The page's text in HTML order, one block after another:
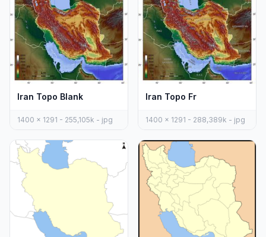
Iran Topo Blank
1400 x 1291 - 255,105k - jpg
Iran Topo Fr
1400 x 1291 - 288,389k - jpg